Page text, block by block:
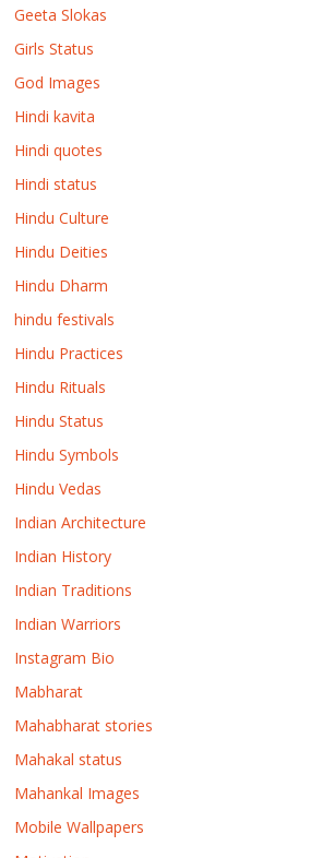
Geeta Slokas
Girls Status
God Images
Hindi kavita
Hindi quotes
Hindi status
Hindu Culture
Hindu Deities
Hindu Dharm
hindu festivals
Hindu Practices
Hindu Rituals
Hindu Status
Hindu Symbols
Hindu Vedas
Indian Architecture
Indian History
Indian Traditions
Indian Warriors
Instagram Bio
Mabharat
Mahabharat stories
Mahakal status
Mahankal Images
Mobile Wallpapers